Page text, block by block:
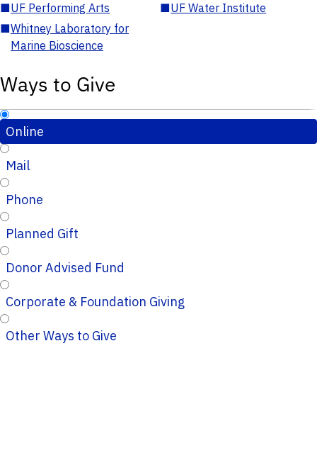
■UF Performing Arts ■UF Water Institute
■Whitney Laboratory for
Marine Bioscience
Ways to Give
Online
Mail
Phone
Planned Gift
Donor Advised Fund
Corporate & Foundation Giving
Other Ways to Give